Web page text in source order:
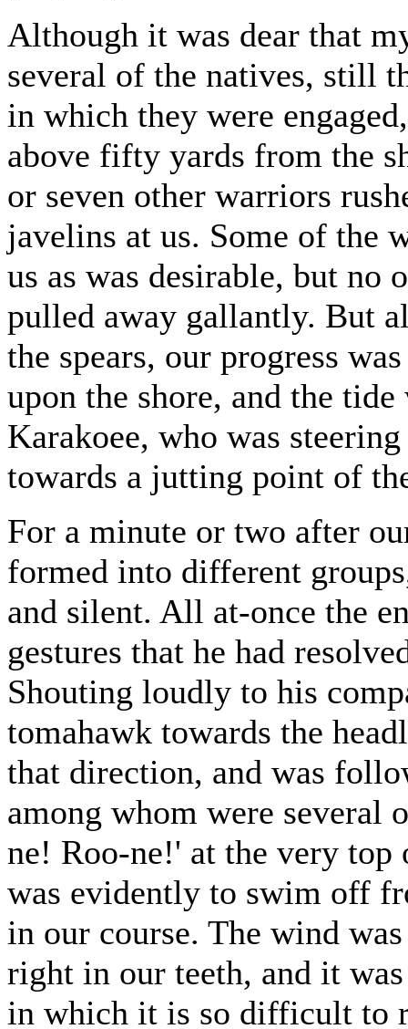
Although it was dear that
several of the natives, still
in which they were
above fifty yards from the
or seven other warriors
javelins at us. Some of the
us as was desirable, but no
pulled away gallantly. But
the spears, our progress
upon the shore, and the
Karakoee, who was
towards a jutting point of
For a minute or two after
formed into different
and silent. All at-once the
gestures that he had
Shouting loudly to his
tomahawk towards the
that direction, and was
among whom were
ne! Roo-ne!' at the very
was evidently to swim off
in our course. The wind
right in our teeth, and it
in which it is so difficult to